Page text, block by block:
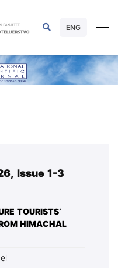
ENG
Issue 1-3
TOURISTS’
HIMACHAL